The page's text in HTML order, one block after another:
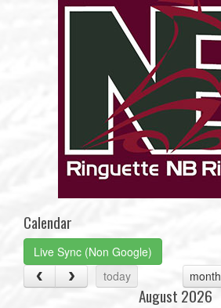
Calendar
Live Sync (Non Google)
today
month
August 2026